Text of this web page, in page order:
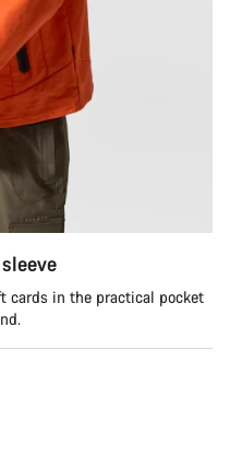
cards in the practical pocket